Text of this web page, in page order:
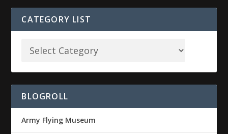
CATEGORY LIST
BLOGROLL
Army Flying Museum